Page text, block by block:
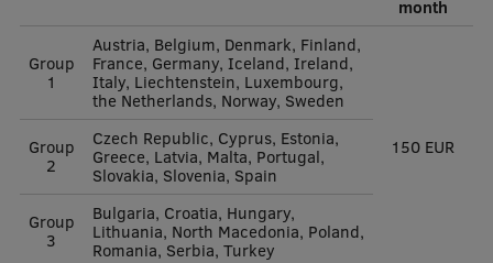
month
Group
1
Austria, Belgium, Denmark, Finland,
France, Germany, Iceland, Ireland,
Italy, Liechtenstein, Luxembourg,
the Netherlands, Norway, Sweden
150 EUR
Group
2
Czech Republic, Cyprus, Estonia,
Greece, Latvia, Malta, Portugal,
Slovakia, Slovenia, Spain
Group
3
Bulgaria, Croatia, Hungary,
Lithuania, North Macedonia, Poland,
Romania, Serbia, Turkey